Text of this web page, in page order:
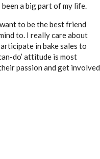
a big part of my life.
to be the best friend
to. I really care about
in bake sales to
do’ attitude is most
passion and get involved